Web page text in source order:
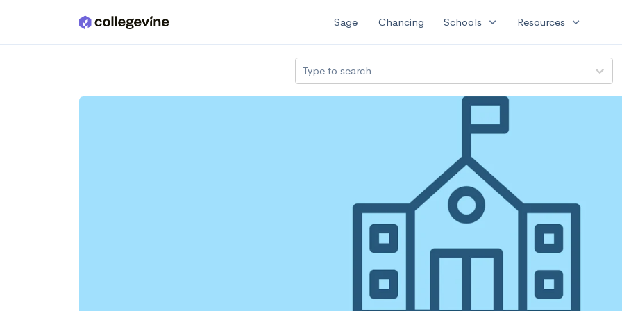
Skip to main content Sage Chancing Schools expand_more Resources expand_more
Type to search